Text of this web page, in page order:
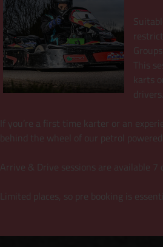
This
karts
drivers.
If you’re a first time karter or an
behind the wheel of our petrol
Arrive & Drive sessions are available 7
Limited places, so pre booking is